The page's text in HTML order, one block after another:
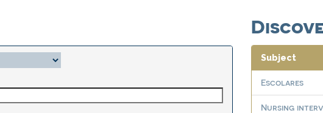
Subject
Escolares
Nursing